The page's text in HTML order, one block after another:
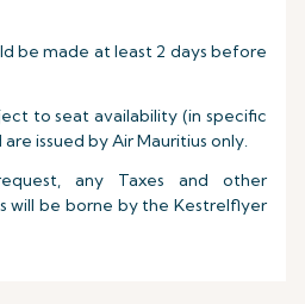
be made at least 2 days before
to seat availability (in specific
issued by Air Mauritius only.
any Taxes and other
will be borne by the Kestrelflyer